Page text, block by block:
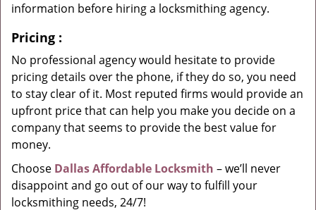
information before hiring a locksmithing agency.
Pricing :
No professional agency would hesitate to provide
pricing details over the phone, if they do so, you need
to stay clear of it. Most reputed firms would provide an
upfront price that can help you make you decide on a
company that seems to provide the best value for
money.
Choose Dallas Affordable Locksmith – we’ll never
disappoint and go out of our way to fulfill your
locksmithing needs, 24/7!